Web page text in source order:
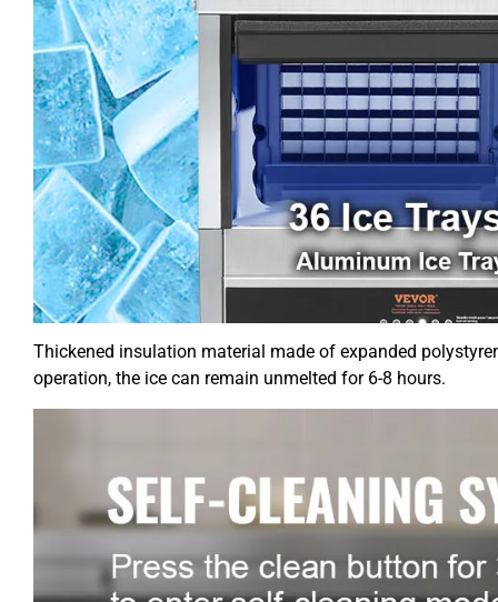
Thickened insulation material made of expanded
operation, the ice can remain unmelted for 6-8 hours.